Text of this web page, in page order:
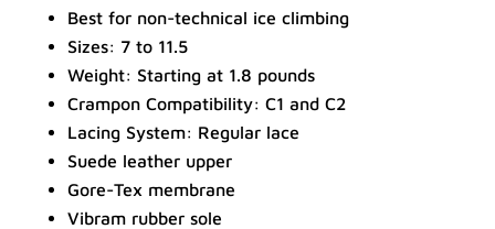
Best for non-technical ice climbing
Sizes: 7 to 11.5
Weight: Starting at 1.8 pounds
Crampon Compatibility: C1 and C2
Lacing System: Regular lace
Suede leather upper
Gore-Tex membrane
Vibram rubber sole